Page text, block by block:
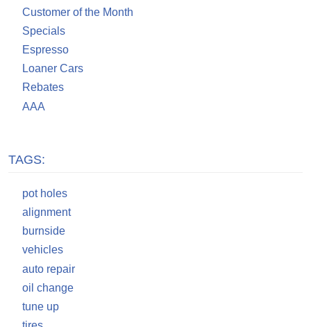
Customer of the Month
Specials
Espresso
Loaner Cars
Rebates
AAA
TAGS:
pot holes
alignment
burnside
vehicles
auto repair
oil change
tune up